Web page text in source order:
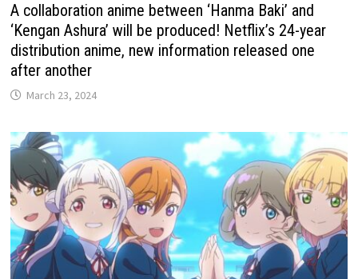
A collaboration anime between ‘Hanma Baki’ and
‘Kengan Ashura’ will be produced! Netflix’s 24-year
distribution anime, new information released one
after another
March 23, 2024